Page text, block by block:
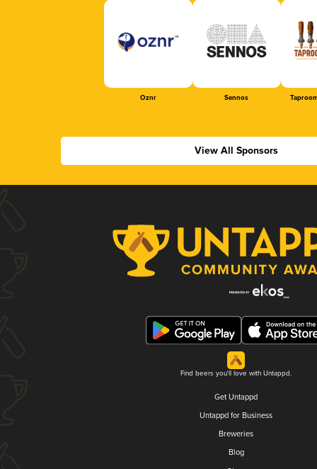
Oznr Sennos
View All Sponsors
Find beers you'll love with Untappd.
Get Untappd
Untappd for Business
Breweries
Blog